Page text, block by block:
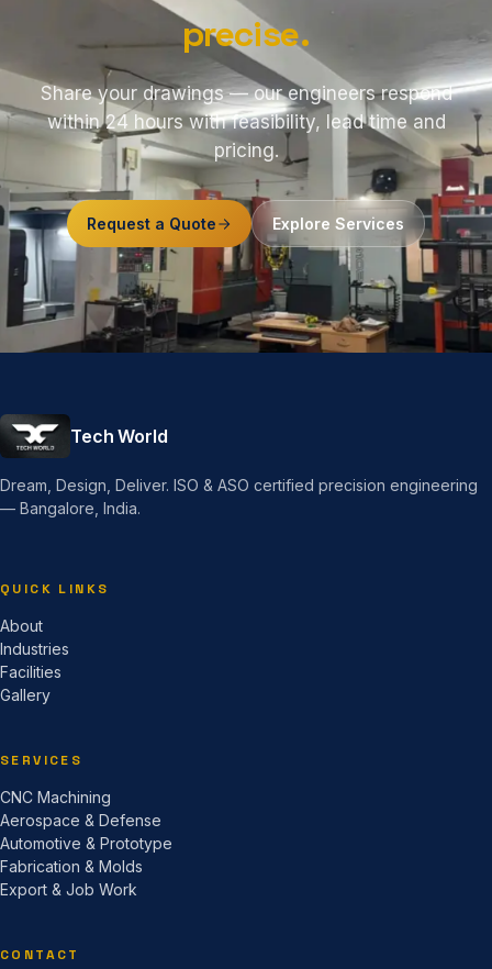
precise.
Share your drawings — our engineers respond
within 24 hours with feasibility, lead time and
pricing.
Request a Quote Explore Services
Tech World
Dream, Design, Deliver. ISO & ASO certified precision engineering
— Bangalore, India.
QUICK LINKS
About
Industries
Facilities
Gallery
SERVICES
CNC Machining
Aerospace & Defense
Automotive & Prototype
Fabrication & Molds
Export & Job Work
CONTACT